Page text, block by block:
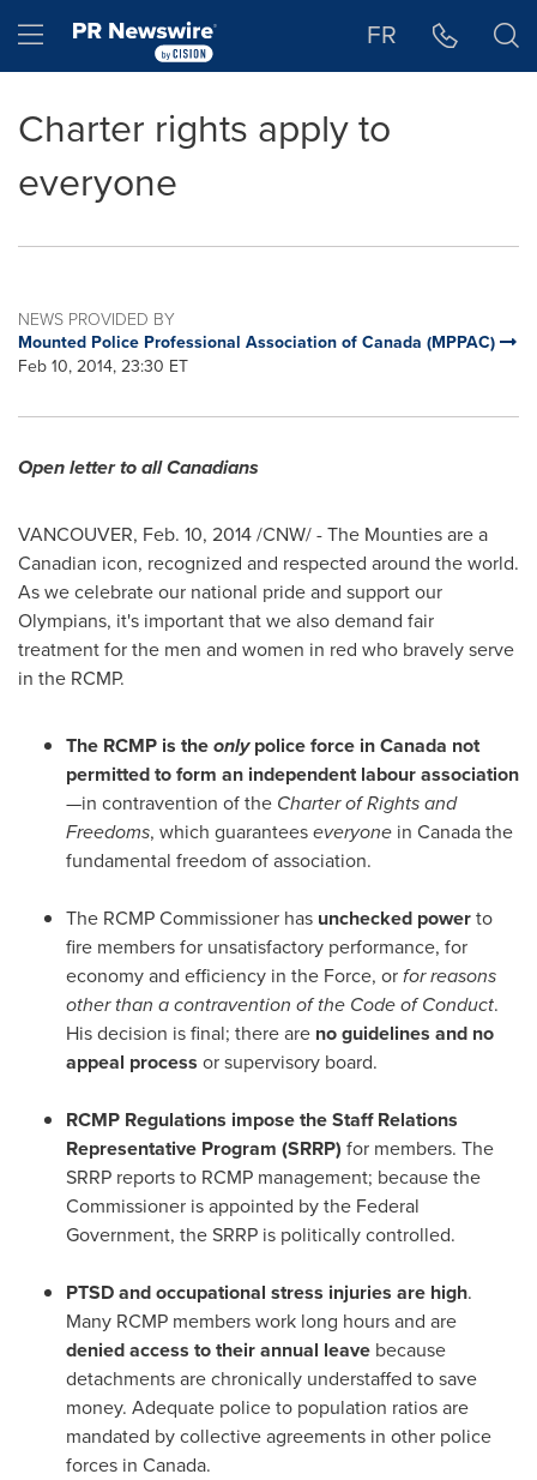
Hamburger menu FR
Charter rights apply to
everyone
NEWS PROVIDED BY
Mounted Police Professional Association of Canada (MPPAC)
Feb 10, 2014, 23:30 ET
Open letter to all Canadians
VANCOUVER, Feb. 10, 2014/CNW/ - The Mounties are a
Canadian icon, recognized and respected around the world.
As we celebrate our national pride and support our
Olympians, it's important that we also demand fair
treatment for the men and women in red who bravely serve
in the RCMP.
The RCMP is theonlypolice force inCanada not
permitted to form an independent labour association
—in contravention of the Charter of Rights and
Freedoms, which guaranteeseveryone in Canadathe
fundamental freedom of association.
The RCMP Commissioner has unchecked powerto
fire members for unsatisfactory performance, for
economy and efficiency in the Force, orfor reasons
other than a contravention of the Code of Conduct.
His decision is final; there are no guidelines and no
appeal process or supervisory board.
RCMP Regulations impose the Staff Relations
Representative Program (SRRP) for members. The
SRRP reports to RCMP management; because the
Commissioner is appointed by the Federal
Government, the SRRP is politically controlled.
PTSD and occupational stress injuries are high.
Many RCMP members work long hours and are
denied access to their annual leave because
detachments are chronically understaffed to save
money. Adequate police to population ratios are
mandated by collective agreements in other police
forces in Canada.